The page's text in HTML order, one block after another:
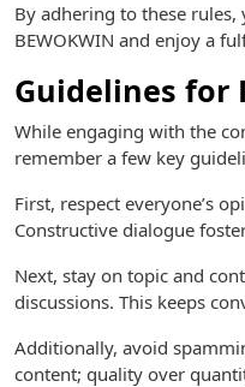
By adhering to these
BEWOKWIN and enjoy a
Guidelines for
While engaging with the
remember a few key
First, respect everyone’s
Constructive dialogue
Next, stay on topic and
discussions. This keeps
Additionally, avoid
content; quality over